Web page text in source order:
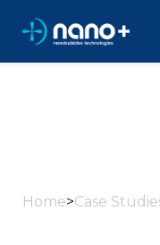
Home>Case